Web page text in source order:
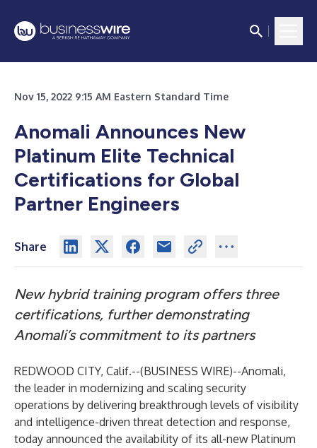
Nov 15, 2022 9:15 AM Eastern Standard Time
Anomali Announces New
Platinum Elite Technical
Certifications for Global
Partner Engineers
Share
New hybrid training program offers three
certifications, further demonstrating
Anomali’s commitment to its partners
REDWOOD CITY, Calif.--(BUSINESS WIRE)--Anomali,
the leader in modernizing and scaling security
operations by delivering breakthrough levels of visibility
and intelligence-driven threat detection and response,
today announced the availability of its all-new Platinum